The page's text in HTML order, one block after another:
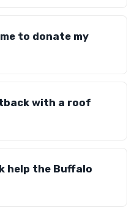
to donate my
with a roof
help the Buffalo